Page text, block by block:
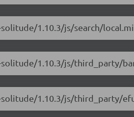
1.10.3/js/search/
1.10.3/js/third_party/
1.10.3/js/third_party/